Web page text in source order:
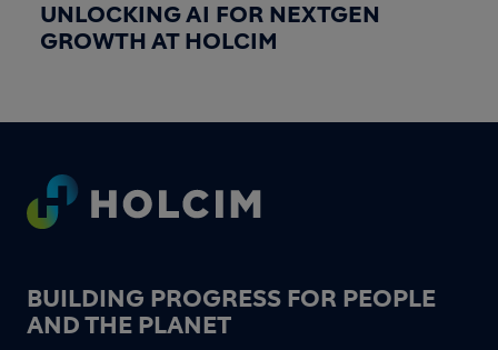
UNLOCKING AI FOR NEXTGEN
GROWTH AT HOLCIM
Footer
BUILDING PROGRESS FOR PEOPLE
AND THE PLANET